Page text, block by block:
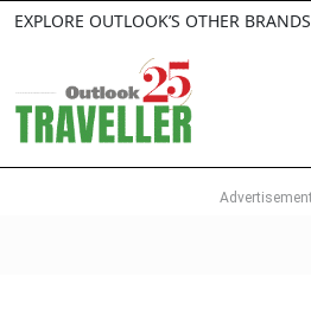
EXPLORE OUTLOOK’S OTHER BRANDS